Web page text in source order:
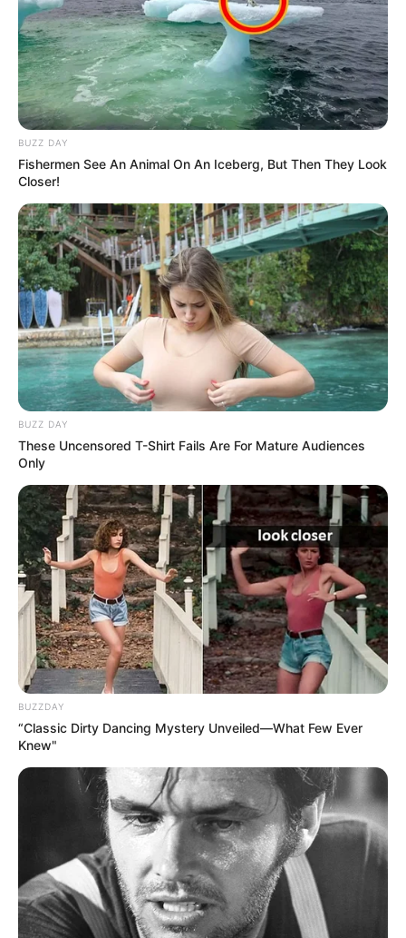
BUZZ DAY
Fishermen See An Animal On An Iceberg, But Then They Look
Closer!
BUZZ DAY
These Uncensored T-Shirt Fails Are For Mature Audiences
Only
BUZZDAY
“Classic Dirty Dancing Mystery Unveiled—What Few Ever
Knew"